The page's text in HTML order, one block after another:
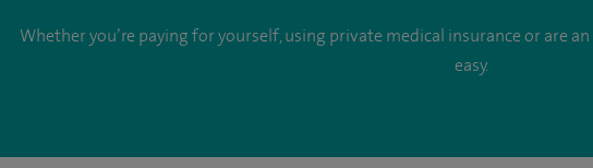
Whether you’re paying for yourself, using private medical insurance or are
easy.